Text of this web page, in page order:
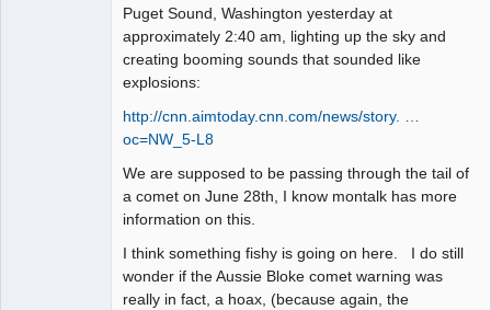
Puget Sound, Washington yesterday at
approximately 2:40 am, lighting up the sky and
creating booming sounds that sounded like
explosions:
http://cnn.aimtoday.cnn.com/news/story. …
oc=NW_5-L8
We are supposed to be passing through the tail of
a comet on June 28th, I know montalk has more
information on this.
I think something fishy is going on here. I do still
wonder if the Aussie Bloke comet warning was
really in fact, a hoax, (because again, the